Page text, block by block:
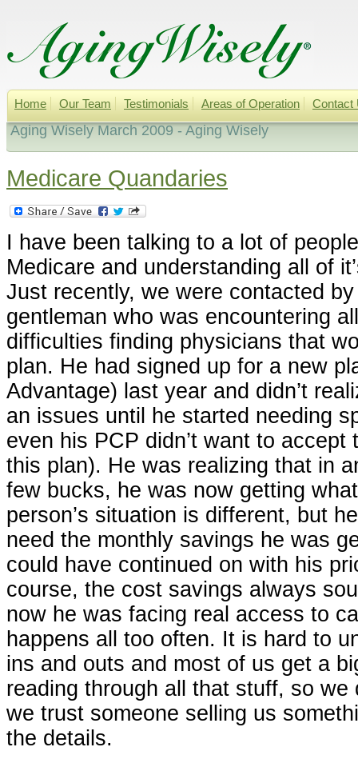
Home Our Team Testimonials Areas of Operation Contact
Aging Wisely March 2009 - Aging Wisely
Medicare Quandaries
I have been talking to a lot of
Medicare and understanding all of
Just recently, we were contacted
gentleman who was encountering
difficulties finding physicians that
plan. He had signed up for a new
Advantage) last year and didn’t
an issues until he started needing
even his PCP didn’t want to accept
this plan). He was realizing that in
few bucks, he was now getting
person’s situation is different, but
need the monthly savings he was
could have continued on with his
course, the cost savings always
now he was facing real access to
happens all too often. It is hard to
ins and outs and most of us get a
reading through all that stuff, so we
we trust someone selling us
the details.